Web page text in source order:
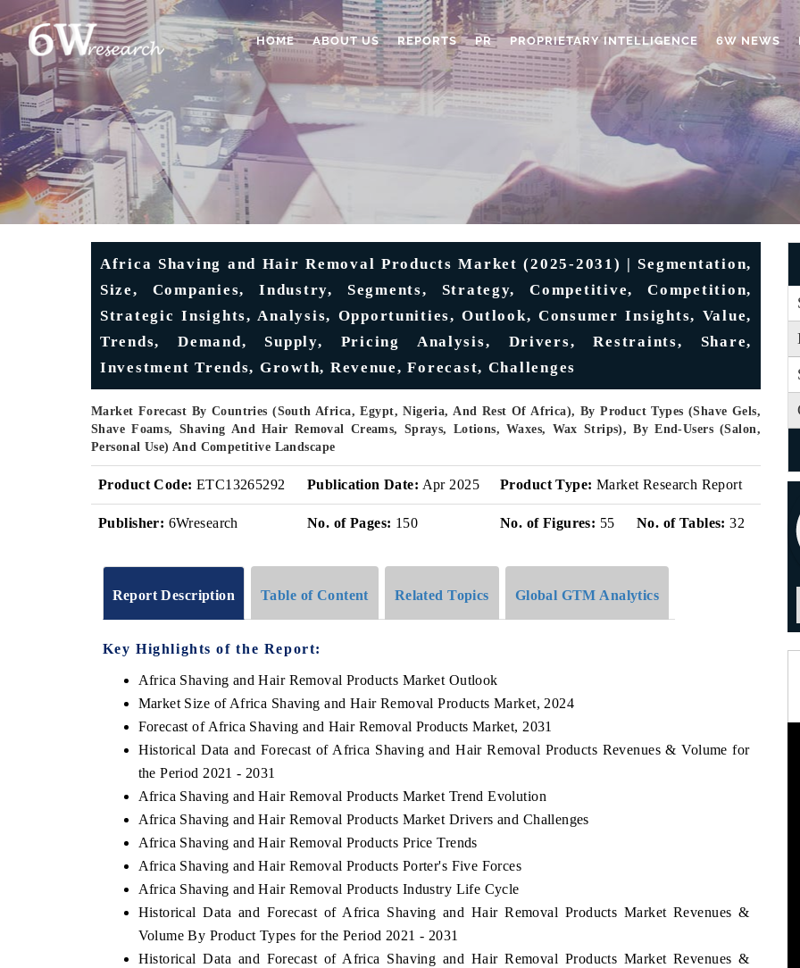
HOME ABOUT US REPORTS PR PROPRIETARY INTELLIGENCE 6W NEWS
Africa Shaving and Hair Removal Products Market (2025-2031) | Segmentation,
Size, Companies, Industry, Segments, Strategy, Competitive, Competition,
Strategic Insights, Analysis, Opportunities, Outlook, Consumer Insights, Value,
Trends, Demand, Supply, Pricing Analysis, Drivers, Restraints, Share,
Investment Trends, Growth, Revenue, Forecast, Challenges
Market Forecast By Countries (South Africa, Egypt, Nigeria, And Rest Of Africa), By Product Types (Shave Gels,
Shave Foams, Shaving And Hair Removal Creams, Sprays, Lotions, Waxes, Wax Strips), By End-Users (Salon,
Personal Use) And Competitive Landscape
Product Code: ETC13265292 Publication Date: Apr 2025 Product Type: Market Research Report
Publisher: 6Wresearch No. of Pages: 150 No. of Figures: 55 No. of Tables: 32
Report Description Table of Content Related Topics Global GTM Analytics
Key Highlights of the Report:
Africa Shaving and Hair Removal Products Market Outlook
Market Size of Africa Shaving and Hair Removal Products Market, 2024
Forecast of Africa Shaving and Hair Removal Products Market, 2031
Historical Data and Forecast of Africa Shaving and Hair Removal Products Revenues & Volume for
the Period 2021 - 2031
Africa Shaving and Hair Removal Products Market Trend Evolution
Africa Shaving and Hair Removal Products Market Drivers and Challenges
Africa Shaving and Hair Removal Products Price Trends
Africa Shaving and Hair Removal Products Porter's Five Forces
Africa Shaving and Hair Removal Products Industry Life Cycle
Historical Data and Forecast of Africa Shaving and Hair Removal Products Market Revenues &
Volume By Product Types for the Period 2021 - 2031
Historical Data and Forecast of Africa Shaving and Hair Removal Products Market Revenues &